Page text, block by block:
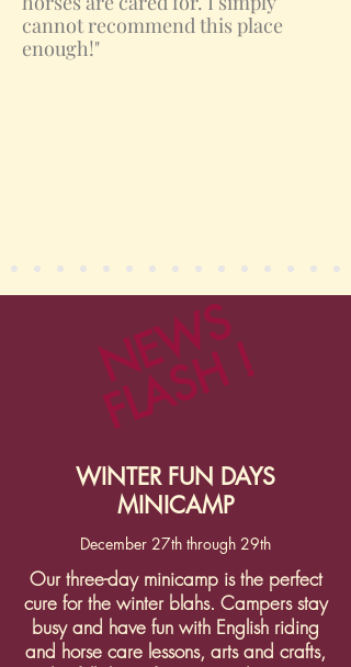
cannot recommend this place
enough!"
NEWS
FLASH !
WINTER FUN DAYS
MINICAMP
December 27th through 29th
Our three-day minicamp is the perfect
cure for the winter blahs. Campers stay
busy and have fun with English riding
and horse care lessons, arts and crafts,